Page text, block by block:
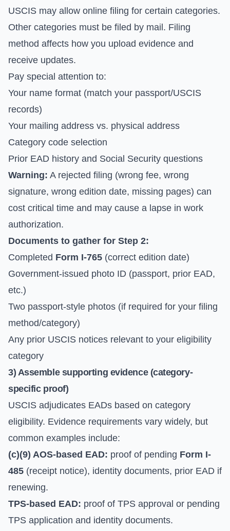
USCIS may allow online filing for certain categories.
Other categories must be filed by mail. Filing
method affects how you upload evidence and
receive updates.
Pay special attention to:
Your name format (match your passport/USCIS
records)
Your mailing address vs. physical address
Category code selection
Prior EAD history and Social Security questions
Warning: A rejected filing (wrong fee, wrong
signature, wrong edition date, missing pages) can
cost critical time and may cause a lapse in work
authorization.
Documents to gather for Step 2:
Completed Form I-765 (correct edition date)
Government-issued photo ID (passport, prior EAD,
etc.)
Two passport-style photos (if required for your filing
method/category)
Any prior USCIS notices relevant to your eligibility
category
3) Assemble supporting evidence (category-
specific proof)
USCIS adjudicates EADs based on category
eligibility. Evidence requirements vary widely, but
common examples include:
(c)(9) AOS-based EAD: proof of pending Form I-
485 (receipt notice), identity documents, prior EAD if
renewing.
TPS-based EAD: proof of TPS approval or pending
TPS application and identity documents.